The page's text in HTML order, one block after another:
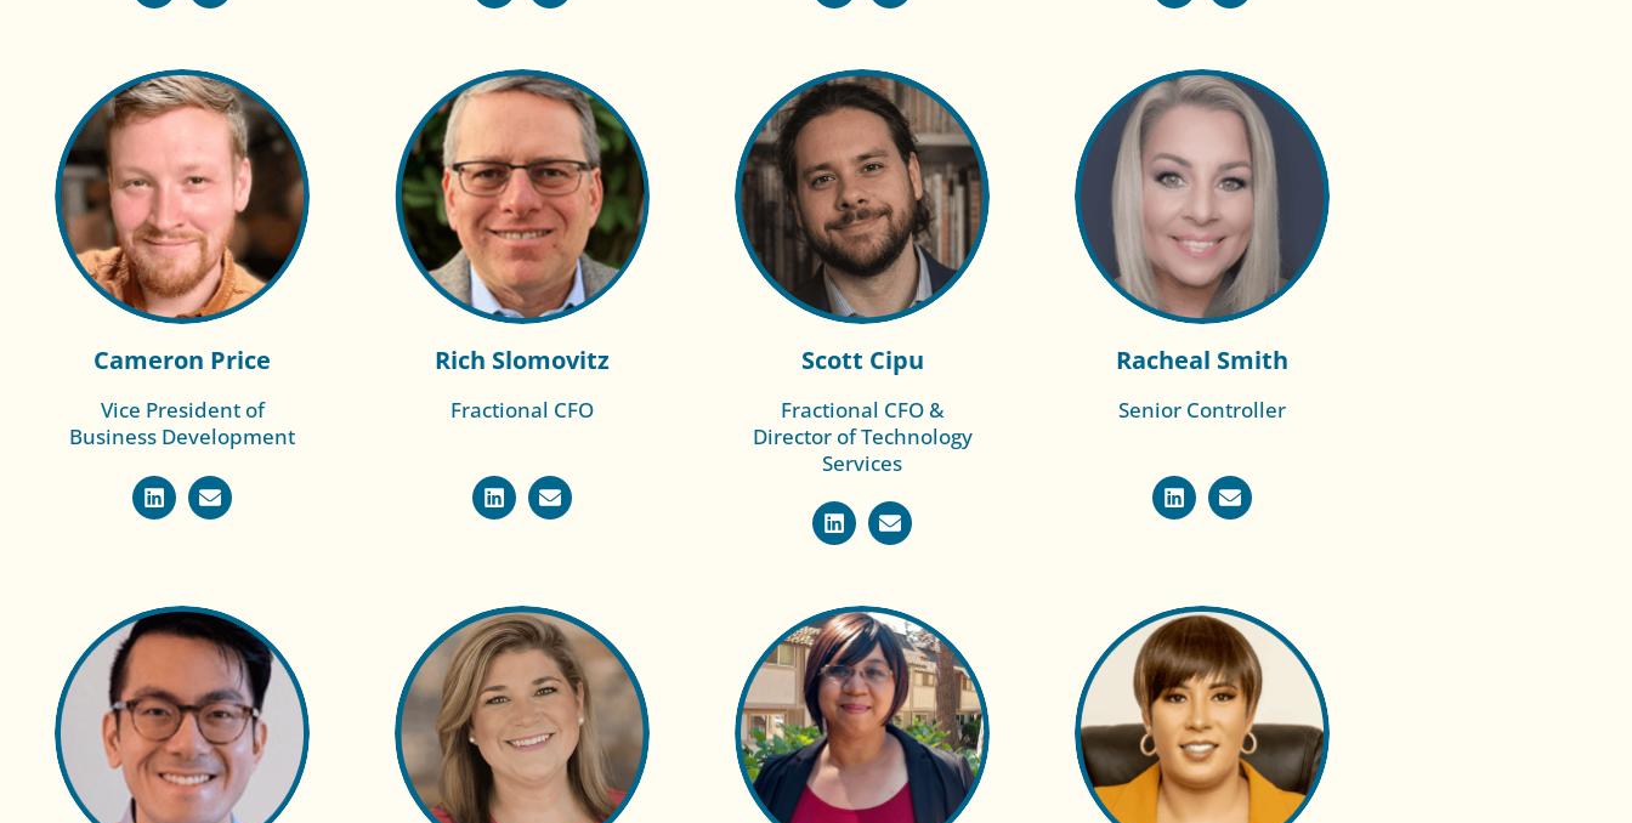
Cameron Price
Vice President of
Business Development
Rich Slomovitz
Fractional CFO
Scott Cipu
Fractional CFO &
Director of Technology
Services
Racheal Smith
Senior Controller
Read More of
Kevin
Chloe
Read More of
Duana
Sonia